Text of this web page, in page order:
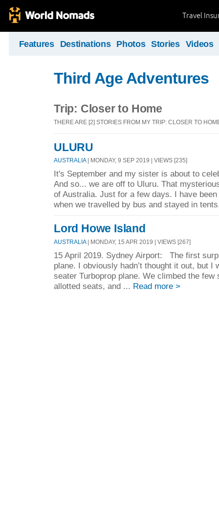
Travel
Features Destinations Photos Stories Videos
Third Age Adventures
Trip: Closer to Home
THERE ARE [2] STORIES FROM MY TRIP: CLOSER TO
ULURU
AUSTRALIA| MONDAY, 9 SEP 2019 | VIEWS [235]
It's September and my sister is about to
And so... we are off to Uluru. That
of Australia. Just for a few days. I have
when we travelled by bus and stayed in
Lord Howe Island
AUSTRALIA| MONDAY, 15 APR 2019 | VIEWS [267]
15 April 2019. Sydney Airport: The first
plane. I obviously hadn’t thought it out, but I
seater Turboprop plane. We climbed the
allotted seats, and ... Read more >